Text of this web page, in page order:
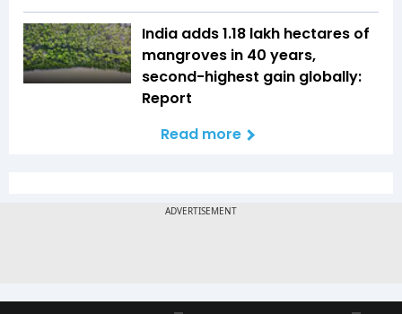
India adds 1.18 lakh hectares of
mangroves in 40 years,
second-highest gain globally:
Report
Read more